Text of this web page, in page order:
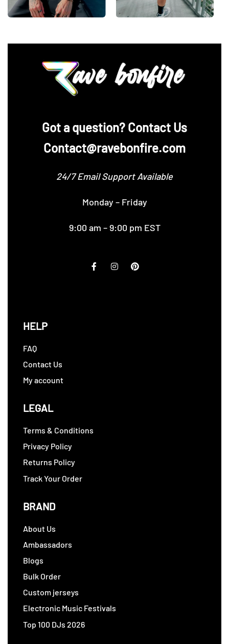
‪Got a question? Contact Us
Contact@ravebonfire.com
24/7 Email Support Available
Monday – Friday
9:00 am – 9:00 pm EST
HELP
FAQ
Contact Us
My account
LEGAL
Terms & Conditions
Privacy Policy
Returns Policy
Track Your Order
BRAND
About Us
Ambassadors
Blogs
Bulk Order
Custom jerseys
Electronic Music Festivals
Top 100 DJs 2026